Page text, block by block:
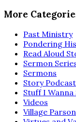
More
Past Ministry
Pondering
Read Aloud
Sermon
Sermons
Story Podcast
Stuff I Wanna
Videos
Village Parson